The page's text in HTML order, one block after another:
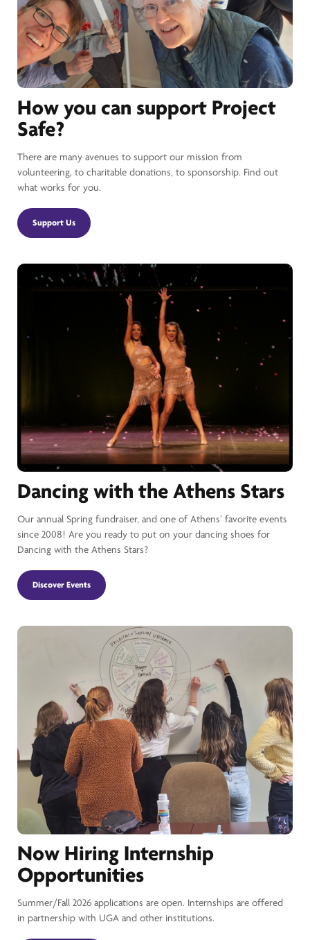
How you can support Project
Safe?
There are many avenues to support our mission from
volunteering, to charitable donations, to sponsorship. Find out
what works for you.
Support Us
Dancing with the Athens Stars
Our annual Spring fundraiser, and one of Athens’ favorite events
since 2008! Are you ready to put on your dancing shoes for
Dancing with the Athens Stars?
Discover Events
Now Hiring Internship
Opportunities
Summer/Fall 2026 applications are open. Internships are offered
in partnership with UGA and other institutions.